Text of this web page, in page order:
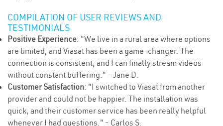
COMPILATION OF USER REVIEWS AND
TESTIMONIALS
Positive Experience: "We live in a rural area where options
are limited, and Viasat has been a game-changer. The
connection is consistent, and I can finally stream videos
without constant buffering." - Jane D.
Customer Satisfaction: "I switched to Viasat from another
provider and could not be happier. The installation was
quick, and their customer service has been really helpful
whenever I had questions." - Carlos S.